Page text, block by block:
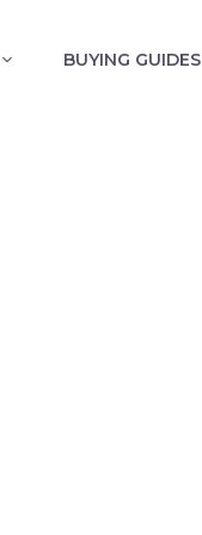
BUYING GUIDES